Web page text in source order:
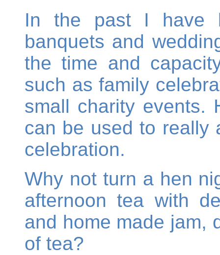
In the past I have
banquets and
the time and
such as family
small charity events.
can be used to really
celebration.
Why not turn a hen
afternoon tea with
and home made jam,
of tea?